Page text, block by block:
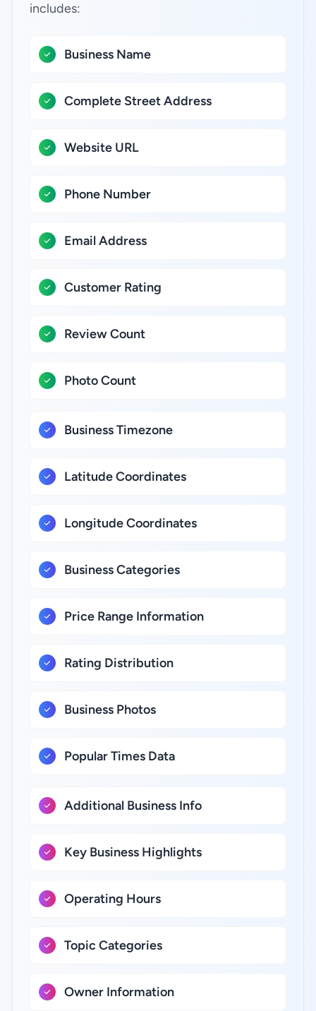
includes:
Business Name
Complete Street Address
Website URL
Phone Number
Email Address
Customer Rating
Review Count
Photo Count
Business Timezone
Latitude Coordinates
Longitude Coordinates
Business Categories
Price Range Information
Rating Distribution
Business Photos
Popular Times Data
Additional Business Info
Key Business Highlights
Operating Hours
Topic Categories
Owner Information